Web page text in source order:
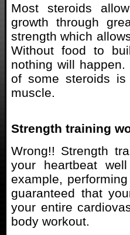
Most steroids
growth through
strength which
Without food to
nothing will
of some steroids
muscle.
Strength training
Wrong!! Strength
your heartbeat
example,
guaranteed that
your entire
body workout.